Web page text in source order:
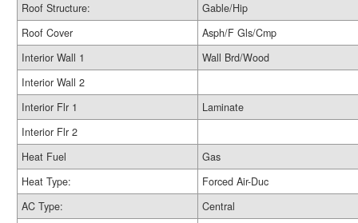
Roof Structure:
Gable/Hip
Roof Cover
Asph/F Gls/Cmp
Interior Wall 1
Wall Brd/Wood
Interior Wall 2
Interior Flr 1
Laminate
Interior Flr 2
Heat Fuel
Gas
Heat Type:
Forced Air-Duc
AC Type:
Central